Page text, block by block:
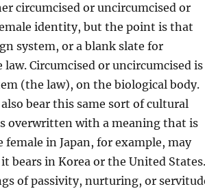
circumcised or uncircumcised or
identity, but the point is that
system, or a blank slate for
Circumcised or uncircumcised is
(the law), on the biological body.
bear this same sort of cultural
overwritten with a meaning that is
in Japan, for example, may
bears in Korea or the United States.
of passivity, nurturing, or